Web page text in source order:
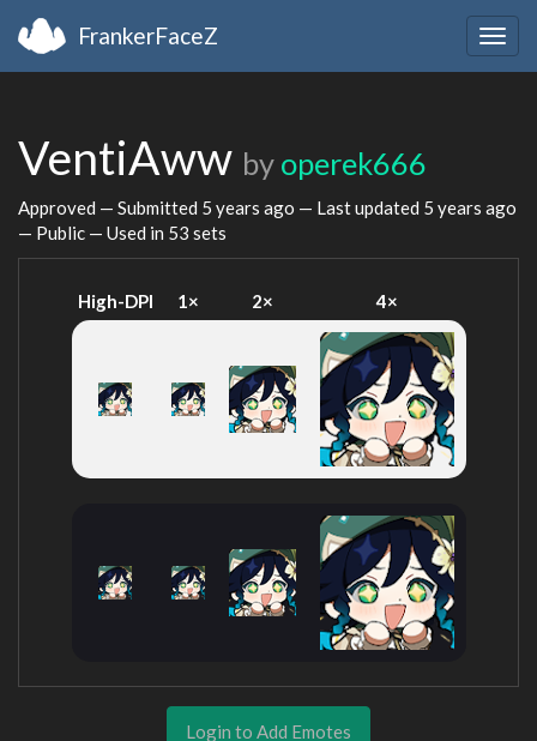
FrankerFaceZ
VentiAww by operek666
Approved — Submitted 5 years ago — Last updated 5 years ago
— Public — Used in 53 sets
High-DPI 1× 2× 4×
Login to Add Emotes